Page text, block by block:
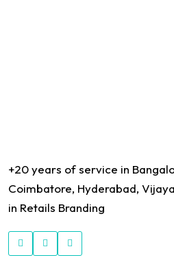
+20 years of service in
Coimbatore, Hyderabad,
in Retails Branding